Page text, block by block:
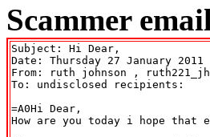
Scammer
Subject: Hi Dear,
Date: Thursday 27 January 2011
From: ruth johnson
,
To: undisclosed recipients:
=A0Hi Dear,
How are you today i hope